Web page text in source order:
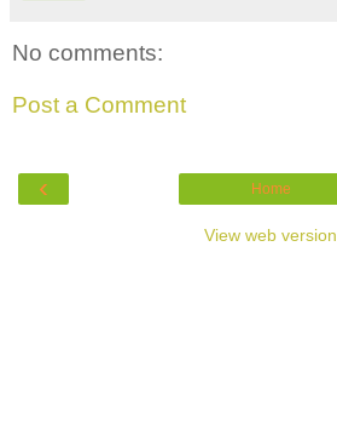
No comments:
Post a Comment
‹ Home
View web version